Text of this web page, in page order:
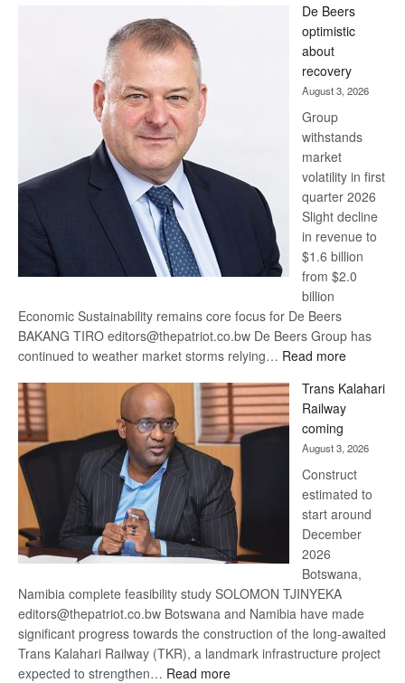
Bank
wins
17
awards
at
Euromoney
Awards
De Beers
optimistic
about
recovery
August 3, 2026
Group
withstands
market
volatility in first
quarter 2026
Slight decline
in revenue to
$1.6 billion
from $2.0
billion
Economic Sustainability remains core focus for De Beers
BAKANG TIRO editors@thepatriot.co.bw De Beers Group has
continued to weather market storms relying… Read more:
Beers
optimistic
recovery
Trans Kalahari
Railway
coming
August 3, 2026
Construct
estimated to
start around
December
2026
Botswana,
Namibia complete feasibility study SOLOMON TJINYEKA
editors@thepatriot.co.bw Botswana and Namibia have made
significant progress towards the construction of the long-awaited
Trans Kalahari Railway (TKR), a landmark infrastructure project
expected to strengthen… Read more: